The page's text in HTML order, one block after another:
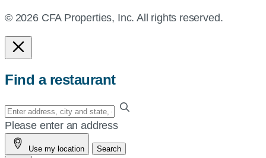
© 2026 CFA Properties, Inc. All rights reserved.
Find a restaurant
Enter
your
address,
city
Please enter an address
Use my location Search